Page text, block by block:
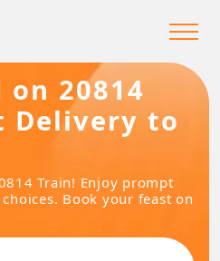
on 20814
Delivery to
Train! Enjoy prompt
Book your feast on